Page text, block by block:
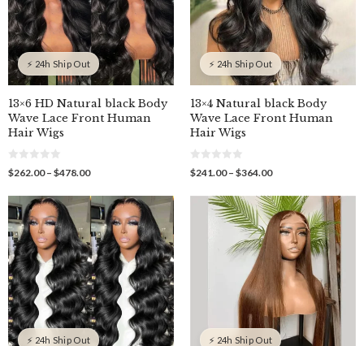
⚡ 24h Ship Out
13×6 HD Natural black Body
Wave Lace Front Human
Hair Wigs
0
o
t
o
f
5
$262.00 – $478.00Price
$262.00
through
$478.00
⚡ 24h Ship Out
13×4 Natural black Body
Wave Lace Front Human
Hair Wigs
0
o
t
$241.00 – $364.00Price
$241.00
through
$364.00
⚡ 24h Ship Out ⚡ 24h Ship Out